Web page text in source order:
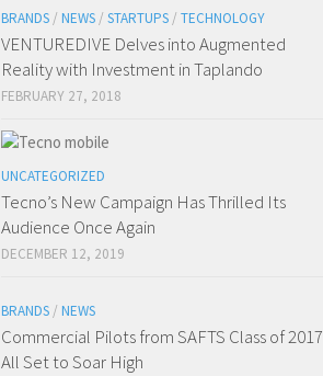
BRANDS / NEWS / STARTUPS / TECHNOLOGY
VENTUREDIVE Delves into Augmented
Reality with Investment in Taplando
FEBRUARY 27, 2018
UNCATEGORIZED
Tecno’s New Campaign Has Thrilled Its
Audience Once Again
DECEMBER 12, 2019
BRANDS / NEWS
Commercial Pilots from SAFTS Class of 2017
All Set to Soar High